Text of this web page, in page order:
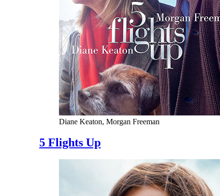
Diane Keaton, Morgan Freeman
5 Flights Up